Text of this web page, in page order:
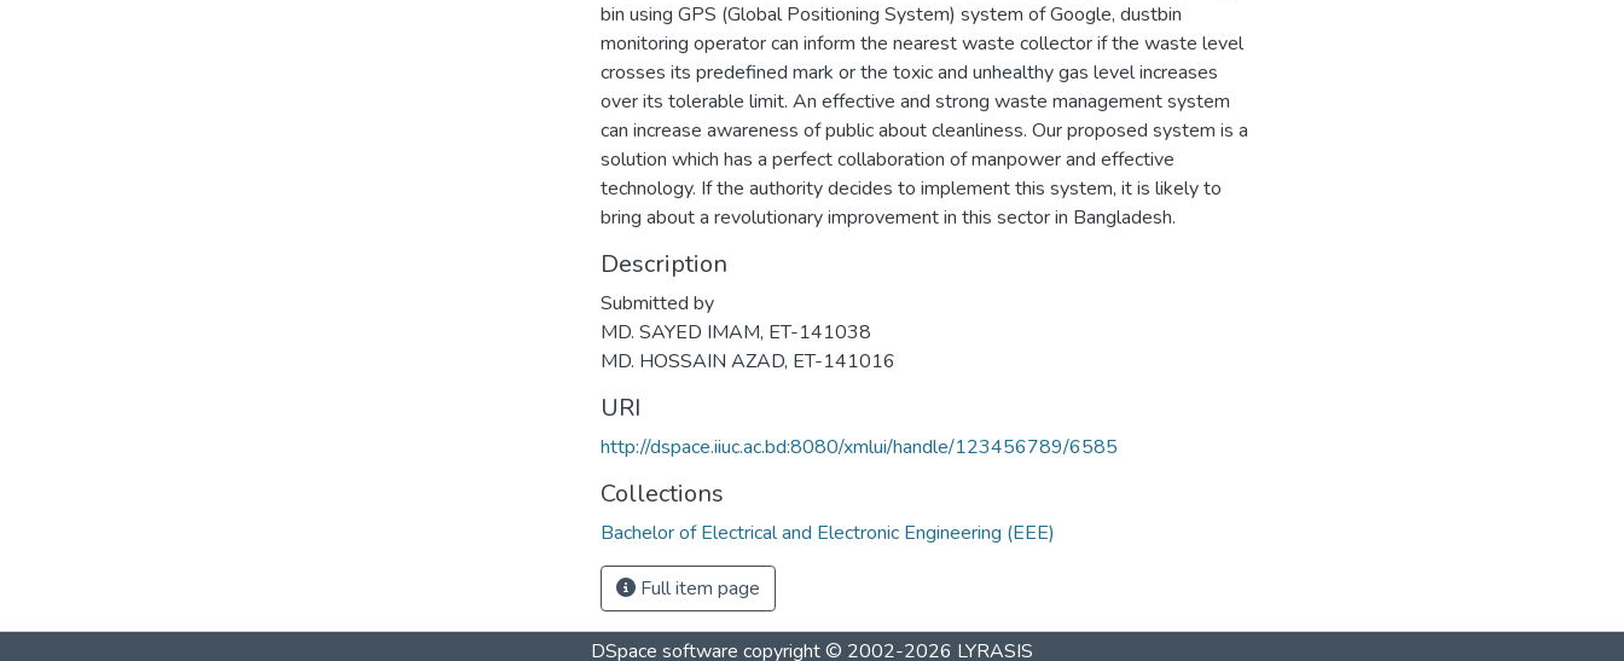
bin using GPS (Global Positioning System) system of Google, dustbin
monitoring operator can inform the nearest waste collector if the waste level
crosses its predefined mark or the toxic and unhealthy gas level increases
over its tolerable limit. An effective and strong waste management system
can increase awareness of public about cleanliness. Our proposed system is a
solution which has a perfect collaboration of manpower and effective
technology. If the authority decides to implement this system, it is likely to
bring about a revolutionary improvement in this sector in Bangladesh.
Description
Submitted by
MD. SAYED IMAM, ET-141038
MD. HOSSAIN AZAD, ET-141016
URI
http://dspace.iiuc.ac.bd:8080/xmlui/handle/123456789/6585
Collections
Bachelor of Electrical and Electronic Engineering (EEE)
Full item page
DSpace software copyright © 2002-2026 LYRASIS